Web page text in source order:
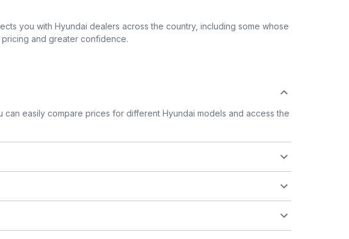
you with Hyundai dealers across the country, including some whose
and greater confidence.
easily compare prices for different Hyundai models and access the